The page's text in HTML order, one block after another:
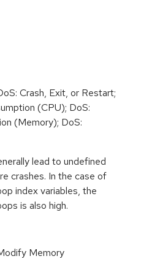
Crash, Exit, or Restart;
(CPU); DoS:
(Memory); DoS:
lead to undefined
crashes. In the case of
index variables, the
is also high.
Memory